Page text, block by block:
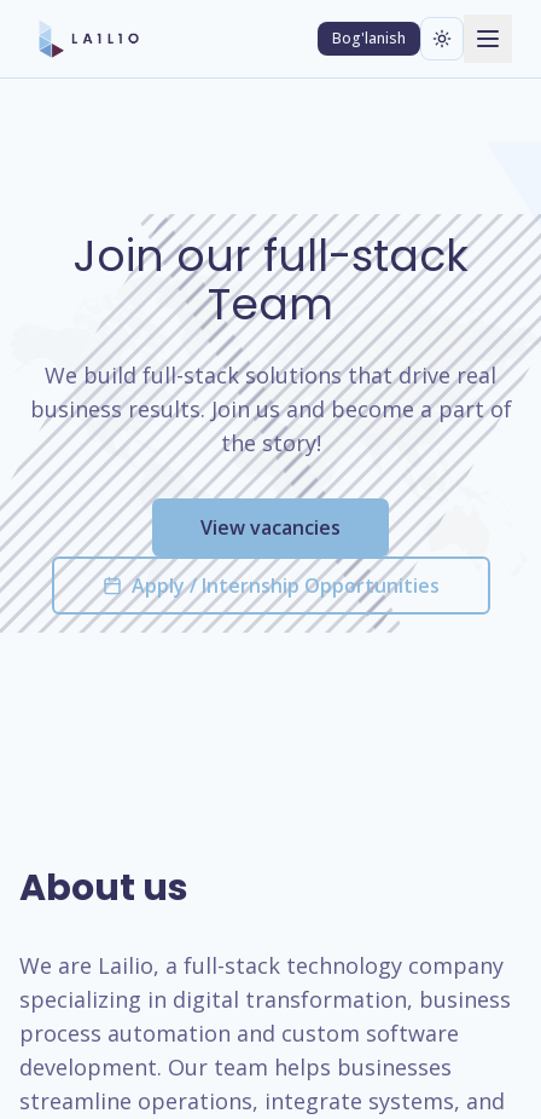
Bog'lanish
Join our full-stack
Team
We build full-stack solutions that drive real
business results. Join us and become a part of
the story!
View vacancies
Apply / Internship Opportunities
About us
We are Lailio, a full-stack technology company
specializing in digital transformation, business
process automation and custom software
development. Our team helps businesses
streamline operations, integrate systems, and